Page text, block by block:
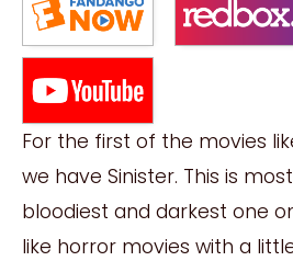
For the first of the movies
we have Sinister. This is
bloodiest and darkest one
like horror movies with a